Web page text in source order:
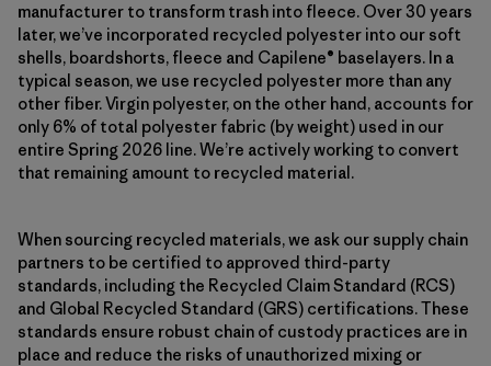
manufacturer to transform trash into fleece. Over 30 years
later, we’ve incorporated recycled polyester into our soft
shells, boardshorts, fleece and Capilene® baselayers. In a
typical season, we use recycled polyester more than any
other fiber. Virgin polyester, on the other hand, accounts for
only 6% of total polyester fabric (by weight) used in our
entire Spring 2026 line. We’re actively working to convert
that remaining amount to recycled material.
When sourcing recycled materials, we ask our supply chain
partners to be certified to approved third-party
standards, including the Recycled Claim Standard (RCS)
and Global Recycled Standard (GRS) certifications. These
standards ensure robust chain of custody practices are in
place and reduce the risks of unauthorized mixing or